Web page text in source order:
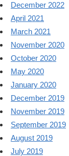
December 2022
April 2021
March 2021
November 2020
October 2020
May 2020
January 2020
December 2019
November 2019
September 2019
August 2019
July 2019